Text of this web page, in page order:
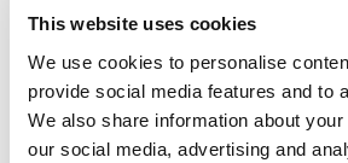
This website uses cookies
We use cookies to personalise
provide social media features and to
We also share information about
our social media, advertising and